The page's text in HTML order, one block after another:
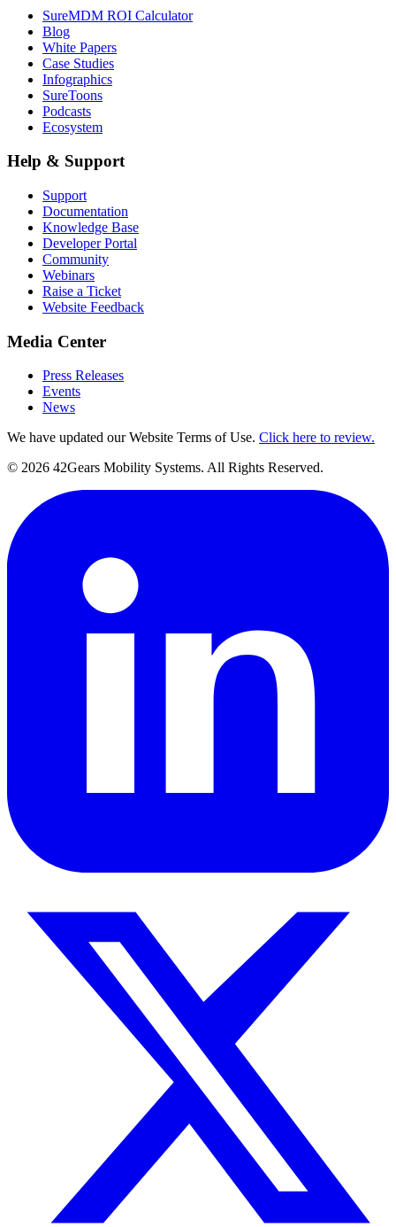
SureMDM ROI Calculator
Blog
White Papers
Case Studies
Infographics
SureToons
Podcasts
Ecosystem
Help & Support
Support
Documentation
Knowledge Base
Developer Portal
Community
Webinars
Raise a Ticket
Website Feedback
Media Center
Press Releases
Events
News
We have updated our Website Terms of Use. Click here to review.
© 2026 42Gears Mobility Systems. All Rights Reserved.